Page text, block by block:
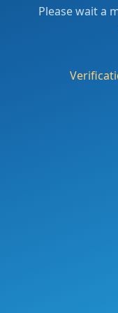
Please wait a